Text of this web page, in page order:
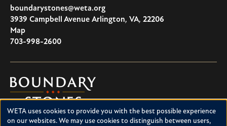
boundarystones@weta.org
3939 Campbell Avenue Arlington, VA, 22206
U.S.A
Map
703-998-2600
Boundary
Stones
Boundary Stones explores local history in Washington, D.C.,
suburban Maryland and northern Virginia. This project is a
Use
WETA uses cookies to provide you with the best possible experience
on our websites. We may use cookies to distinguish between users,